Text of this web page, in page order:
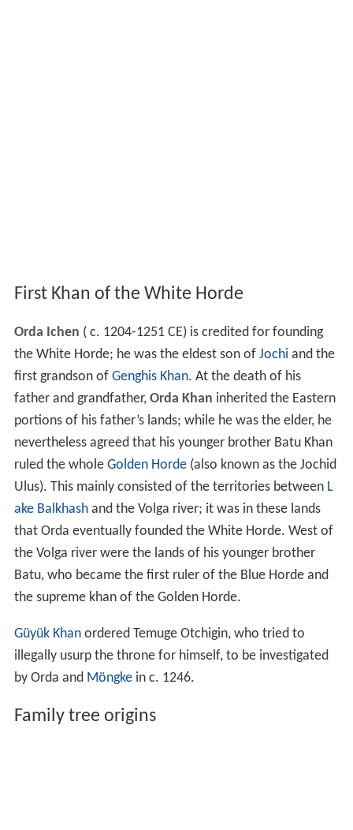
First Khan of the White Horde
Orda Ichen ( c. 1204-1251 CE) is credited for founding
the White Horde; he was the eldest son of Jochi and the
first grandson of Genghis Khan. At the death of his
father and grandfather, Orda Khan inherited the Eastern
portions of his father’s lands; while he was the elder, he
nevertheless agreed that his younger brother Batu Khan
ruled the whole Golden Horde(also known as the Jochid
Ulus). This mainly consisted of the territories between L
ake Balkhashand the Volga river; it was in these lands
that Orda eventually founded the White Horde. West of
the Volga river were the lands of his younger brother
Batu, who became the first ruler of the Blue Horde and
the supreme khan of the Golden Horde.
Güyük Khanordered Temuge Otchigin, who tried to
illegally usurp the throne for himself, to be investigated
by Orda and Möngkein c. 1246.
Family tree origins